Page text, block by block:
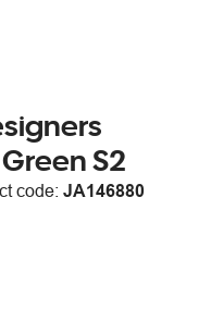
S2
code: JA146880